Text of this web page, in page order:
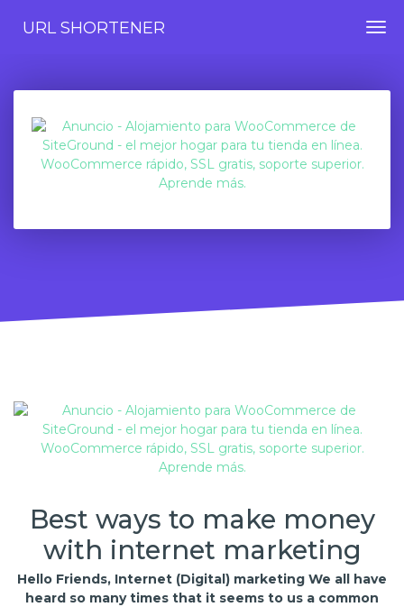
URL SHORTENER
Best ways to make money
with internet marketing
Hello Friends, Internet (Digital) marketing We all have
heard so many times that it seems to us a common